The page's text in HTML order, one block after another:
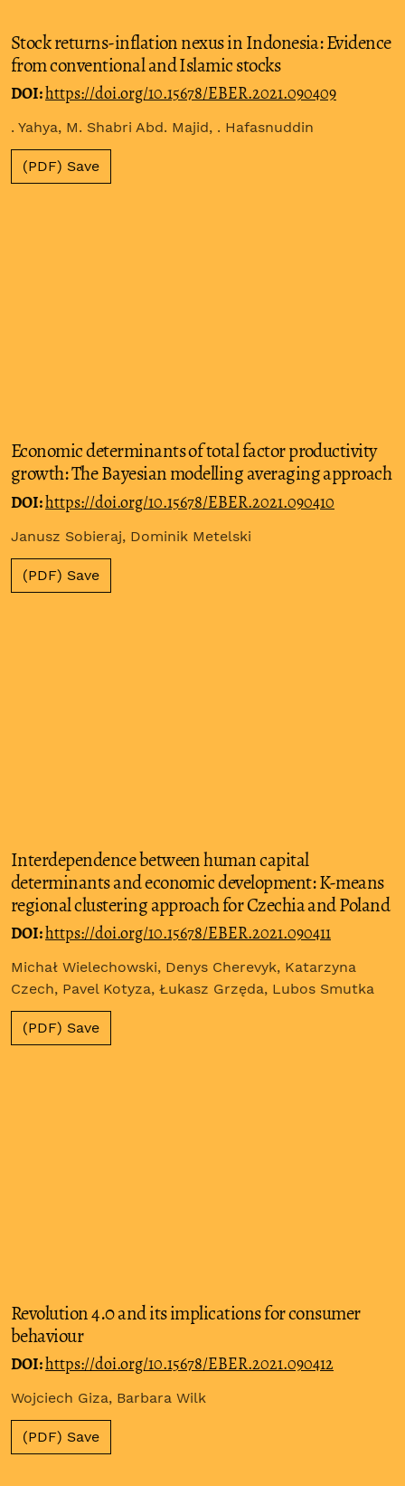
Stock returns-inflation nexus in Indonesia: Evidence
from conventional and Islamic stocks
DOI:https://doi.org/10.15678/EBER.2021.090409
. Yahya, M. Shabri Abd. Majid, . Hafasnuddin
(PDF) Save
Economic determinants of total factor productivity
growth: The Bayesian modelling averaging approach
DOI:https://doi.org/10.15678/EBER.2021.090410
Janusz Sobieraj, Dominik Metelski
(PDF) Save
Interdependence between human capital
determinants and economic development: K-means
regional clustering approach for Czechia and Poland
DOI:https://doi.org/10.15678/EBER.2021.090411
Michał Wielechowski, Denys Cherevyk, Katarzyna
Czech, Pavel Kotyza, Łukasz Grzęda, Lubos Smutka
(PDF) Save
Revolution 4.0 and its implications for consumer
behaviour
DOI:https://doi.org/10.15678/EBER.2021.090412
Wojciech Giza, Barbara Wilk
(PDF) Save